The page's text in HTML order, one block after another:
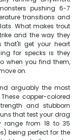
pushing 6-7
transitions and
What makes trout
and the way they
get your heart
for specks is they
when you find them,
on.
arguably the most
copper-colored
and stubborn
that test your drag
range from 18 to 35
being perfect for the